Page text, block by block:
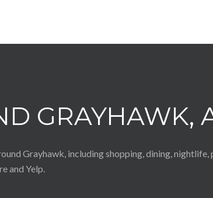
GRAYHAWK,
Grayhawk, including shopping, dining, nightlife,
and Yelp.